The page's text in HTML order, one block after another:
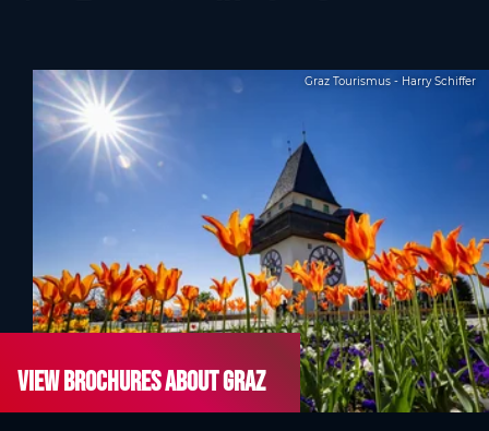
Graz Tourismus - Harry Schiffer
View brochures about Graz